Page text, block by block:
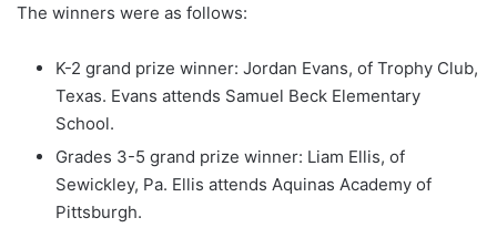
The winners were as follows:
K-2 grand prize winner: Jordan Evans, of Trophy Club,
Texas. Evans attends Samuel Beck Elementary
School.
Grades 3-5 grand prize winner: Liam Ellis, of
Sewickley, Pa. Ellis attends Aquinas Academy of
Pittsburgh.